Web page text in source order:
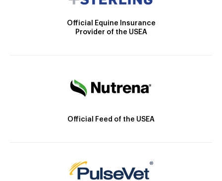
Official Equine Insurance
Provider of the USEA
Official Feed of the USEA